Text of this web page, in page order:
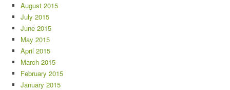
August 2015
July 2015
June 2015
May 2015
April 2015
March 2015
February 2015
January 2015